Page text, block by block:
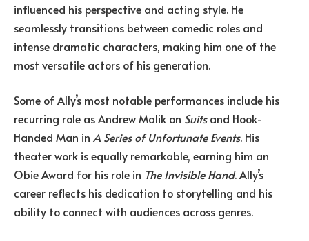
influenced his perspective and acting style. He
seamlessly transitions between comedic roles and
intense dramatic characters, making him one of the
most versatile actors of his generation.
Some of Ally’s most notable performances include his
recurring role as Andrew Malik on Suitsand Hook-
Handed Man in A Series of Unfortunate Events. His
theater work is equally remarkable, earning him an
Obie Award for his role in The Invisible Hand. Ally’s
career reflects his dedication to storytelling and his
ability to connect with audiences across genres.